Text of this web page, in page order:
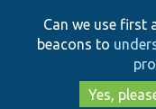
Can we use first
beacons to
Yes,